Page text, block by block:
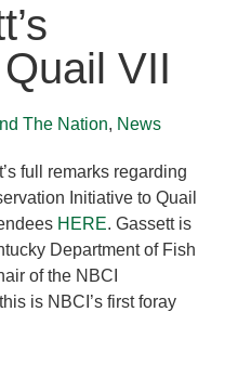
VII
The Nation, News
full remarks regarding
Initiative to Quail
HERE. Gassett is
Department of Fish
of the NBCI
is NBCI’s first foray